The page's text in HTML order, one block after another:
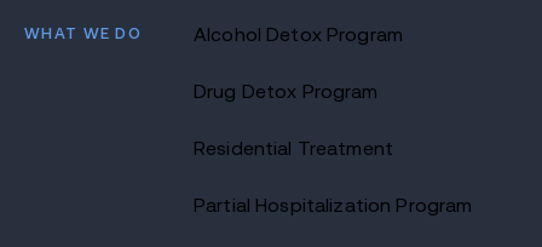
WHAT WE DO Alcohol Detox Program
Drug Detox Program
Residential Treatment
Partial Hospitalization Program